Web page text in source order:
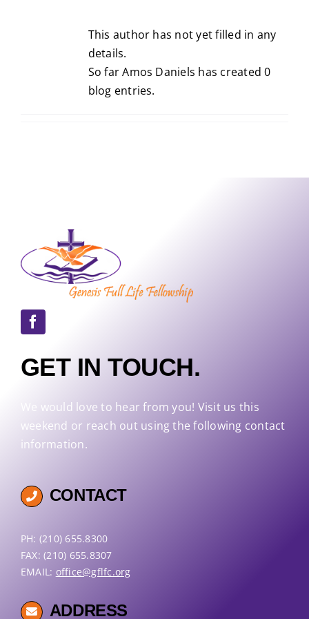
This author has not yet filled in any
details.
So far Amos Daniels has created 0
blog entries.
GET IN TOUCH.
We would love to hear from you! Visit us this
weekend or reach out using the following contact
information.
CONTACT
PH: (210) 655.8300
FAX: (210) 655.8307
EMAIL: office@gflfc.org
ADDRESS